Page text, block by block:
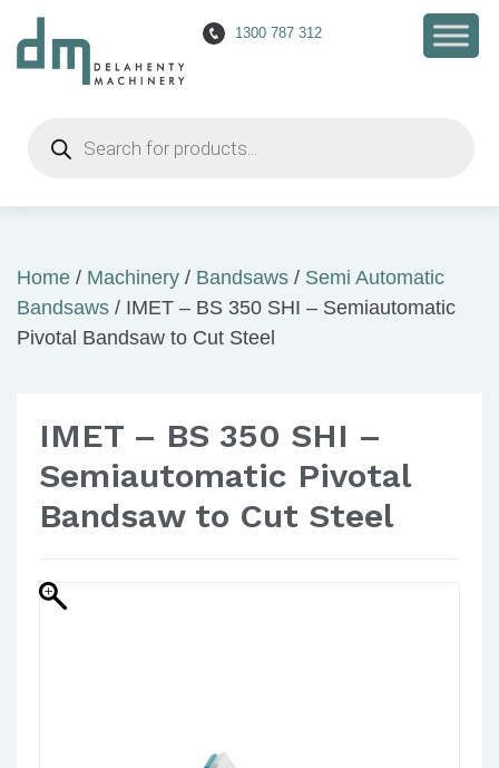
1300 787 312
search
Home / Machinery / Bandsaws / Semi Automatic
Bandsaws / IMET – BS 350 SHI – Semiautomatic
Pivotal Bandsaw to Cut Steel
IMET – BS 350 SHI –
Semiautomatic Pivotal
Bandsaw to Cut Steel